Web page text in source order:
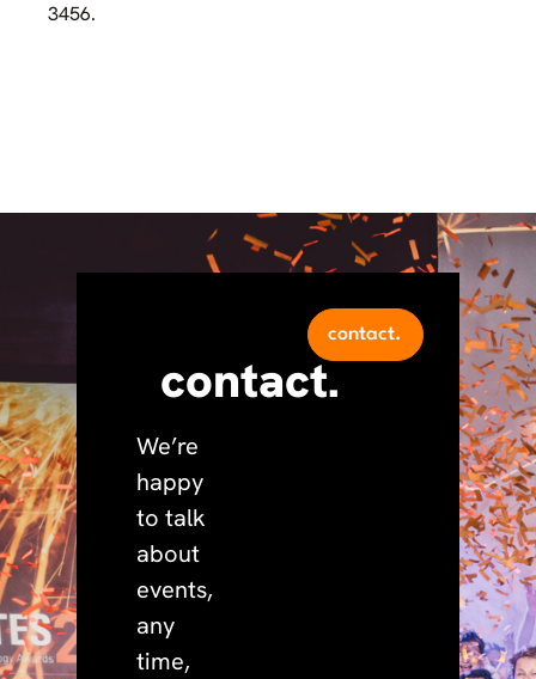
3456.
contact.
We’re
happy
to talk
about
events,
any
time,
contact.